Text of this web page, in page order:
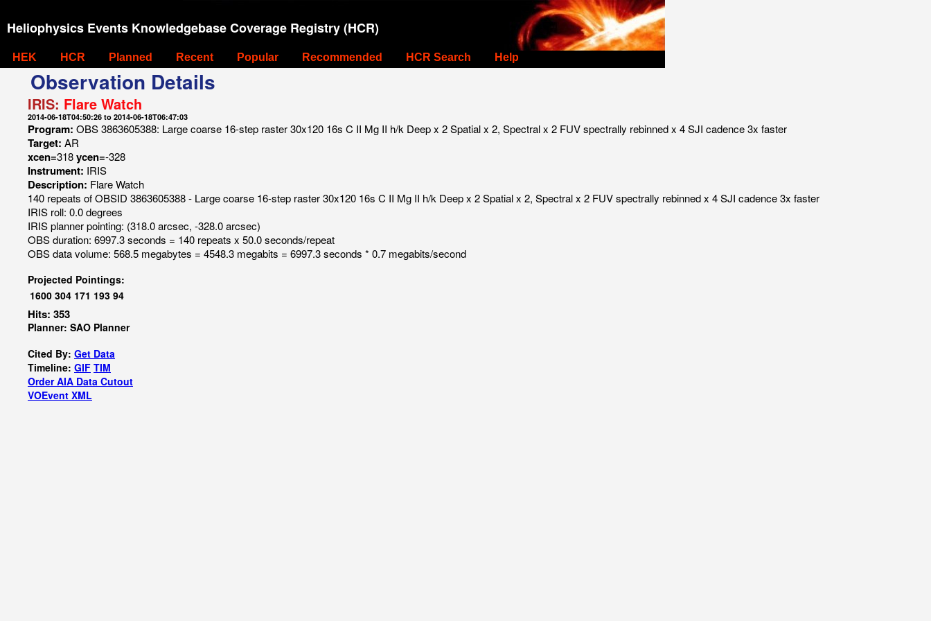
Heliophysics Events Knowledgebase Coverage Registry (HCR)
HEK HCR Planned Recent Popular Recommended HCR Search Help
Observation Details
IRIS: Flare Watch
2014-06-18T04:50:26 to 2014-06-18T06:47:03
Program: OBS 3863605388: Large coarse 16-step raster 30x120 16s C II Mg II h/k Deep x 2 Spatial x 2, Spectral x 2 FUV spectrally rebinned x 4 SJI cadence 3x faster
Target: AR
xcen=318ycen=-328
Instrument: IRIS
Description: Flare Watch
140 repeats of OBSID 3863605388 - Large coarse 16-step raster 30x120 16s C II Mg II h/k Deep x 2 Spatial x 2, Spectral x 2 FUV spectrally rebinned x 4 SJI cadence 3x faster
IRIS roll: 0.0 degrees
IRIS planner pointing: (318.0 arcsec, -328.0 arcsec)
OBS duration: 6997.3 seconds = 140 repeats x 50.0 seconds/repeat
OBS data volume: 568.5 megabytes = 4548.3 megabits = 6997.3 seconds * 0.7 megabits/second
Projected Pointings:
1600 304 171 193 94
Hits: 353
Planner: SAO Planner
Cited By: Get Data
Timeline: GIF TIM
Order AIA Data Cutout
VOEvent XML